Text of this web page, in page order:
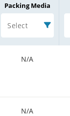
Packing Media
Select
N/A
N/A